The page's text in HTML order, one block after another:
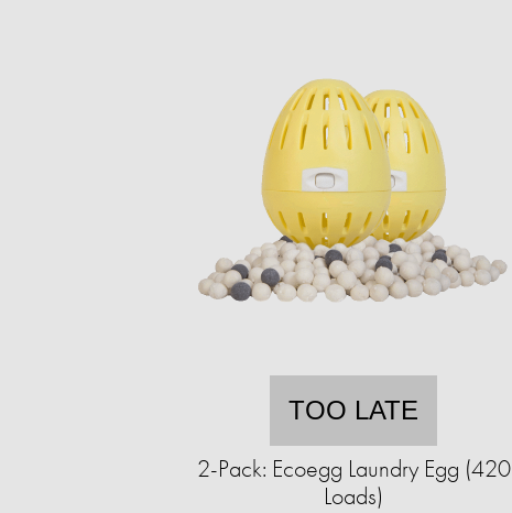
TOO LATE
2-Pack: Ecoegg Laundry Egg (420
Loads)